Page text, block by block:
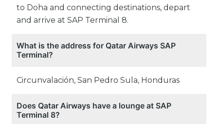
to Doha and connecting destinations, depart
and arrive at SAP Terminal 8.
What is the address for Qatar Airways SAP
Terminal?
Circunvalación, San Pedro Sula, Honduras
Does Qatar Airways have a lounge at SAP
Terminal 8?